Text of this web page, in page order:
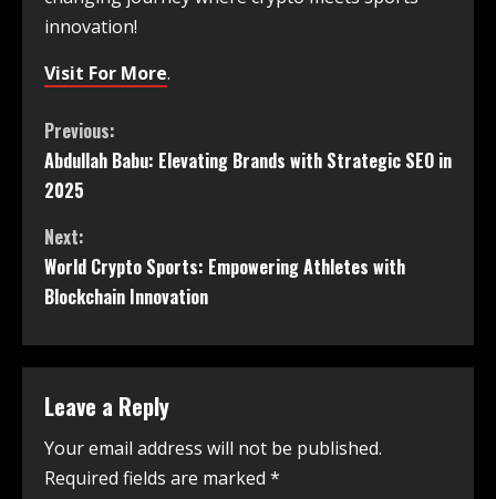
innovation!
Visit For More.
Previous:
Abdullah Babu: Elevating Brands with Strategic SEO in
2025
Next:
World Crypto Sports: Empowering Athletes with
Blockchain Innovation
Leave a Reply
Your email address will not be published.
Required fields are marked *